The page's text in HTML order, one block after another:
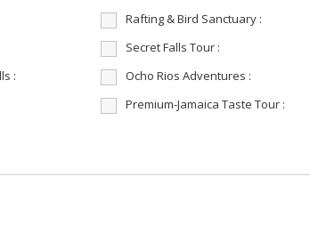
Rafting & Bird Sanctuary :
Secret Falls Tour :
:
Ocho Rios Adventures :
Premium-Jamaica Taste Tour :